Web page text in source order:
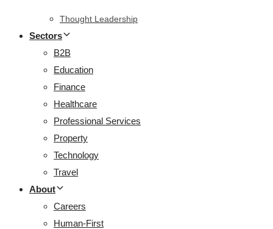
Thought Leadership
Sectors
B2B
Education
Finance
Healthcare
Professional Services
Property
Technology
Travel
About
Careers
Human-First